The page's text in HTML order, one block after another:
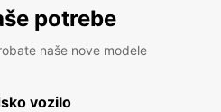
potrebe
naše nove modele
vozilo